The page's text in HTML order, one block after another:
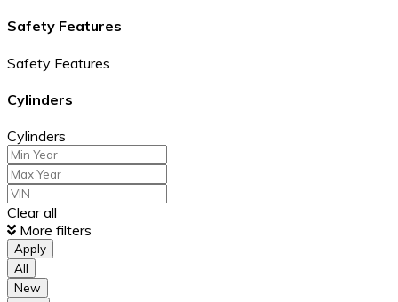
Safety Features
Safety Features
Cylinders
Cylinders
Clear all
More filters
Apply
All
New